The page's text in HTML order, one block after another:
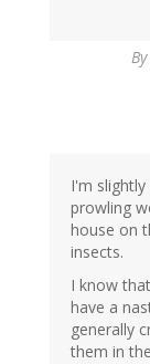
By
I'm
prowling
house on
insects.
I know
have a
generally
them in